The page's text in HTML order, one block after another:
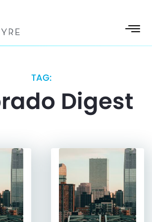
TAG:
Digest